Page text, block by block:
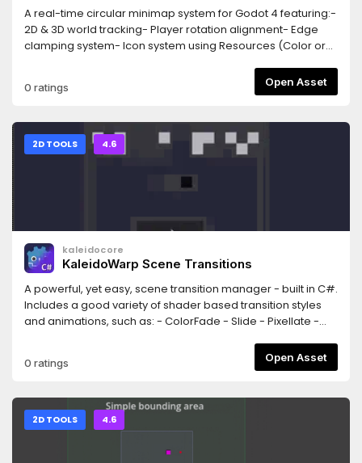
A real-time circular minimap system for Godot 4 featuring:-
2D & 3D world tracking- Player rotation alignment- Edge
clamping system- Icon system using Resources (Color or
presetsEasy integration for RPG, FPS and top-down games.
0 ratings Open Asset
2D TOOLS 4.6
kaleidocore
KaleidoWarp Scene Transitions
A powerful, yet easy, scene transition manager - built in C#.
Includes a good variety of shader based transition styles
and animations, such as: - ColorFade - Slide - Pixellate -
between all styles for entry/exit transitions. Each style is
further configurable via a fluent API for easy one-liner
documented.Examples and previews available in the repo.
0 ratings Open Asset
2D TOOLS 4.6